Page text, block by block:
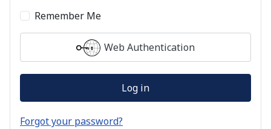
Remember Me
Web Authentication
Log in
Forgot your password?